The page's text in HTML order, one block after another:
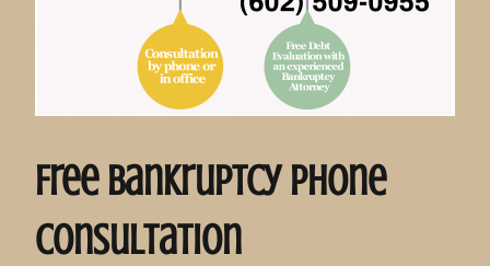
Free Bankruptcy Phone
Consultation